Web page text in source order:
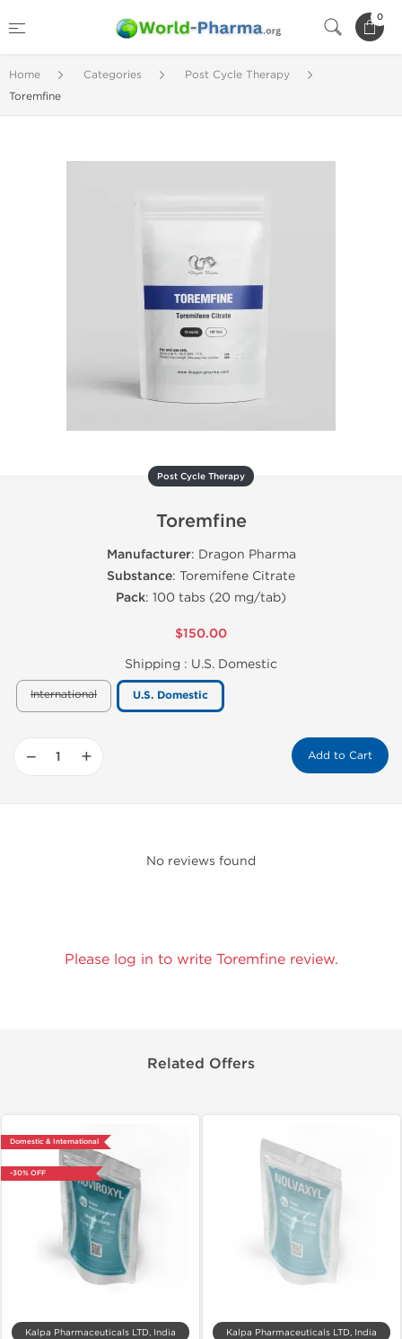
0
Home Categories
Post Cycle Therapy
Toremfine
Post Cycle Therapy
Toremfine
Manufacturer: Dragon Pharma
Substance: Toremifene Citrate
Pack: 100 tabs (20 mg/tab)
$150.00
Shipping : U.S. Domestic
International U.S. Domestic
− + Add to Cart
No reviews found
Please log in to write Toremfine review.
Related Offers
Domestic & International
-30% OFF
Kalpa Pharmaceuticals LTD, India Kalpa Pharmaceuticals LTD, India